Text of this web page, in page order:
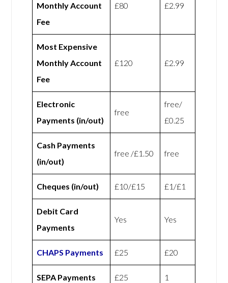
Monthly Account
Fee
£80 £2.99
Most Expensive
Monthly Account
Fee
£120 £2.99
Electronic
Payments (in/out)
free
free/
£0.25
Cash Payments
(in/out)
free /£1.50 free
Cheques (in/out) £10/£15 £1/£1
Debit Card
Payments
Yes Yes
CHAPS Payments £25 £20
SEPA Payments £25 1